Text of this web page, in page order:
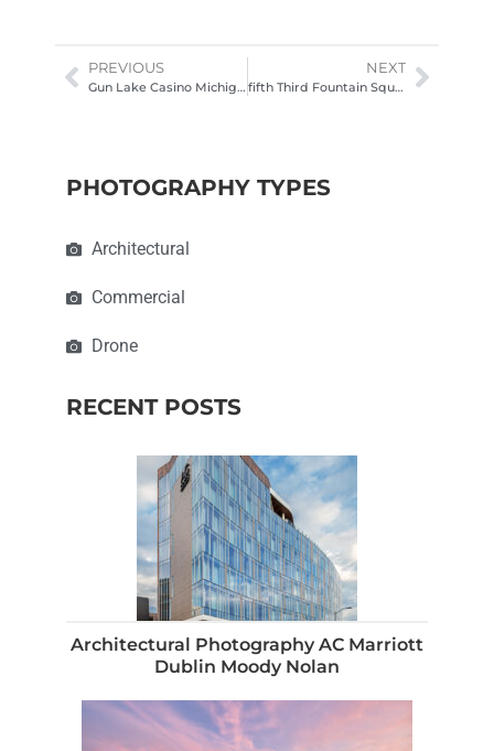
PREVIOUS
Gun Lake Casino Michigan Exterior Photography
NEXT
fifth Third Fountain Square Cincinnati night
PHOTOGRAPHY TYPES
Architectural
Commercial
Drone
RECENT POSTS
Architectural Photography AC Marriott
Dublin Moody Nolan